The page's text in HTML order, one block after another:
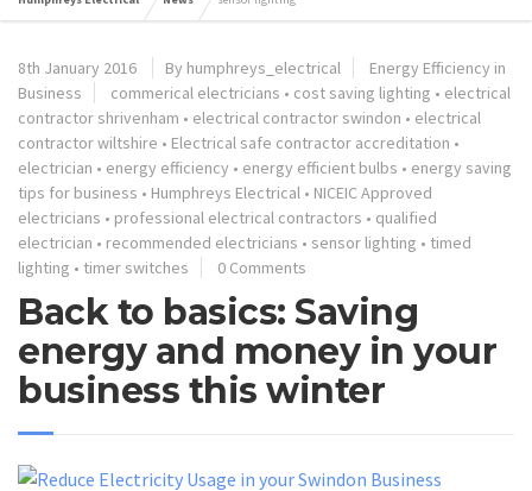
8th January 2016 By humphreys_electrical
Energy Efficiency in
Business
commerical electricians • cost saving lighting • electrical
contractor shrivenham • electrical contractor swindon • electrical
contractor wiltshire • Electrical safe contractor accreditation •
electrician • energy efficiency • energy efficient bulbs • energy saving
tips for business • Humphreys Electrical • NICEIC Approved
electricians • professional electrical contractors • qualified
electrician • recommended electricians • sensor lighting • timed
lighting • timer switches 0 Comments
Back to basics: Saving
energy and money in your
business this winter